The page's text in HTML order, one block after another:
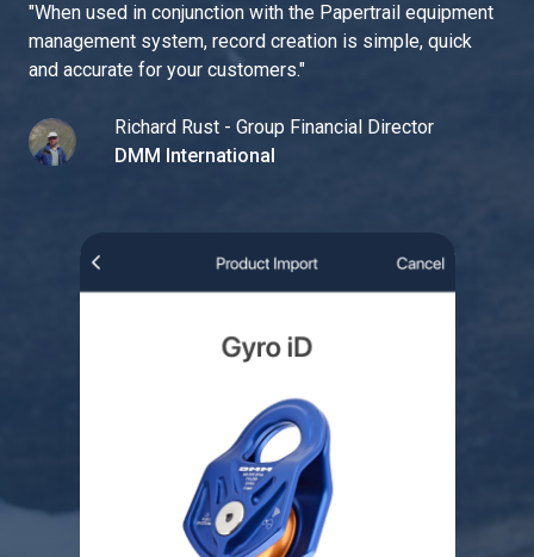
"When used in conjunction with the Papertrail equipment
management system, record creation is simple, quick
and accurate for your customers."
Richard Rust - Group Financial Director
DMM International